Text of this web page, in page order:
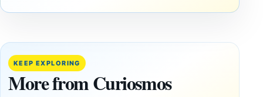
KEEP EXPLORING
More from Curiosmos
UNSOLVED
14,000-
Mammoth
Ivory
Tools Link
UNSOLVED
The